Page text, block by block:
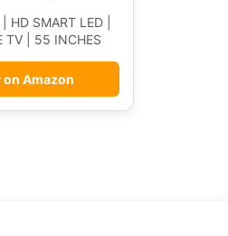
HD SMART LED |
TV | 55 INCHES
on Amazon